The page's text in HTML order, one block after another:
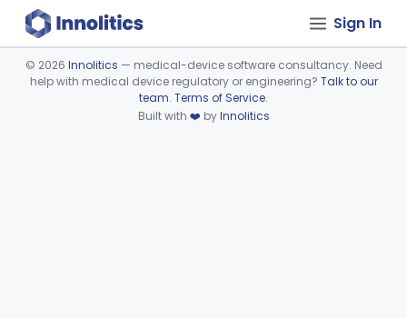
Sign In
Device viewer failed to load.
© 2026 Innolitics — medical-device software consultancy. Need
help with medical device regulatory or engineering? Talk to our
team. Terms of Service.
Built with ❤️ byInnolitics